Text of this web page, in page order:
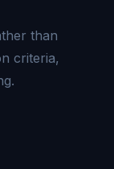
than
criteria,